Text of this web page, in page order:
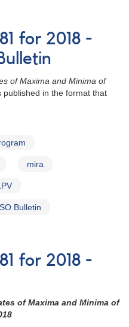
for 2018 -
of Maxima and Minima of
published in the format that
mira
Bulletin
for 2018 -
of Maxima and Minima of